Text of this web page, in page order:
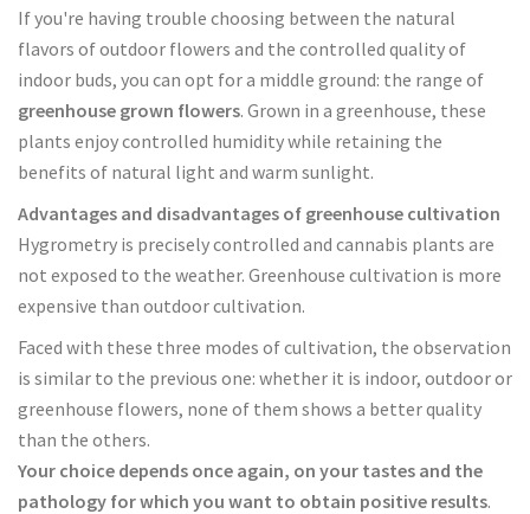
If you're having trouble choosing between the natural
flavors of outdoor flowers and the controlled quality of
indoor buds, you can opt for a middle ground: the range of
greenhouse grown flowers. Grown in a greenhouse, these
plants enjoy controlled humidity while retaining the
benefits of natural light and warm sunlight.
Advantages and disadvantages of greenhouse cultivation
Hygrometry is precisely controlled and cannabis plants are
not exposed to the weather. Greenhouse cultivation is more
expensive than outdoor cultivation.
Faced with these three modes of cultivation, the observation
is similar to the previous one: whether it is indoor, outdoor or
greenhouse flowers, none of them shows a better quality
than the others.
Your choice depends once again, on your tastes and the
pathology for which you want to obtain positive results.